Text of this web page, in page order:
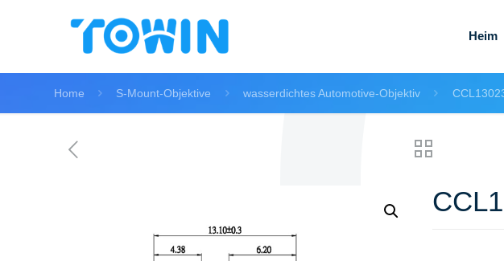
Heim
Home S-Mount-Objektive wasserdichtes Automotive-Objektiv